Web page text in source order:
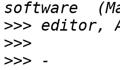
>>>
>>>
>>> -